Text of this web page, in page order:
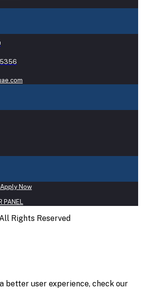
Apply Now
PANEL
Rights Reserved
better user experience, check our